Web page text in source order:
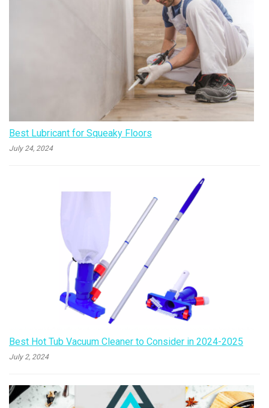
Best Lubricant for Squeaky Floors
July 24, 2024
Best Hot Tub Vacuum Cleaner to Consider in 2024-2025
July 2, 2024